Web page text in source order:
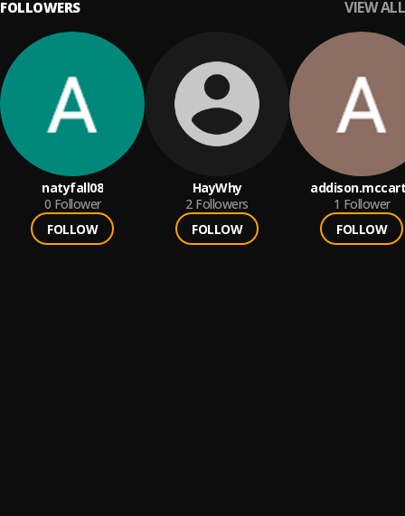
Weekly updated by your
FOLLOWERS VIEW ALL
natyfall08
0 Follower
FOLLOW
HayWhy
2 Followers
FOLLOW
1 Follower
FOLLOW